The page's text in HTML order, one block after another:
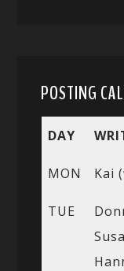
POSTING
DAY
MON Kai
TUE